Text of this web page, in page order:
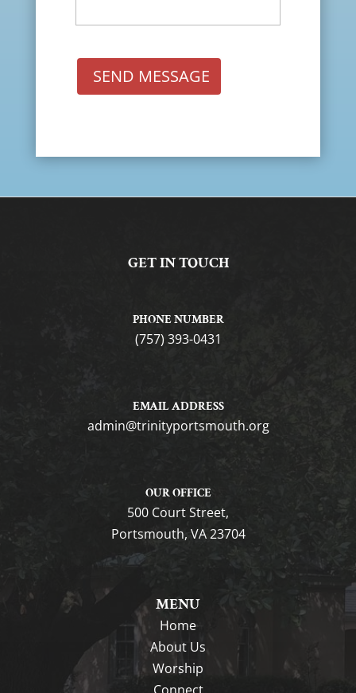
SEND MESSAGE
GET IN TOUCH
PHONE NUMBER
(757) 393-0431
EMAIL ADDRESS
gro.htuomstropytinirt@nimda
OUR OFFICE
500 Court Street,
Portsmouth, VA 23704
MENU
Home
About Us
Worship